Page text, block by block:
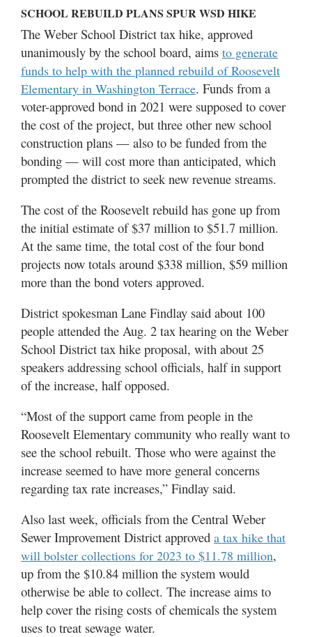
SCHOOL REBUILD PLANS SPUR WSD HIKE
The Weber School District tax hike, approved
unanimously by the school board, aims to generate
funds to help with the planned rebuild of Roosevelt
Elementary in Washington Terrace. Funds from a
voter-approved bond in 2021 were supposed to cover
the cost of the project, but three other new school
construction plans — also to be funded from the
bonding — will cost more than anticipated, which
prompted the district to seek new revenue streams.
The cost of the Roosevelt rebuild has gone up from
the initial estimate of $37 million to $51.7 million.
At the same time, the total cost of the four bond
projects now totals around $338 million, $59 million
more than the bond voters approved.
District spokesman Lane Findlay said about 100
people attended the Aug. 2 tax hearing on the Weber
School District tax hike proposal, with about 25
speakers addressing school officials, half in support
of the increase, half opposed.
“Most of the support came from people in the
Roosevelt Elementary community who really want to
see the school rebuilt. Those who were against the
increase seemed to have more general concerns
regarding tax rate increases,” Findlay said.
Also last week, officials from the Central Weber
Sewer Improvement District approved a tax hike that
will bolster collections for 2023 to $11.78 million,
up from the $10.84 million the system would
otherwise be able to collect. The increase aims to
help cover the rising costs of chemicals the system
uses to treat sewage water.